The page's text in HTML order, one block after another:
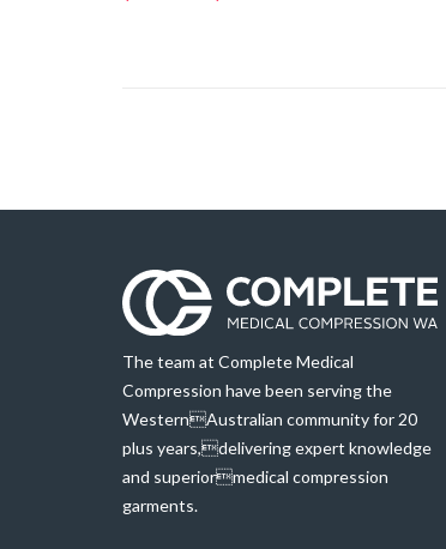
The team at Complete Medical
Compression have been serving the
WesternAustralian community for 20
plus years,delivering expert knowledge
and superiormedical compression
garments.